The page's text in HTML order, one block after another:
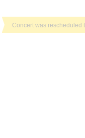
Concert was rescheduled